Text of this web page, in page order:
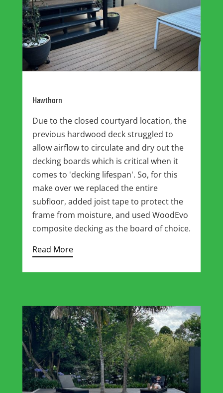
Hawthorn
Due to the closed courtyard location, the
previous hardwood deck struggled to
allow airflow to circulate and dry out the
decking boards which is critical when it
comes to 'decking lifespan'. So, for this
make over we replaced the entire
subfloor, added joist tape to protect the
frame from moisture, and used WoodEvo
composite decking as the board of choice.
Read More